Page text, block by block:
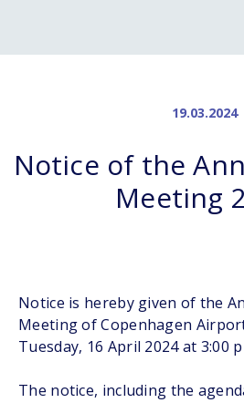
19.03.2024
Notice of the
Meeting
Notice is hereby given of the
Meeting of Copenhagen
Tuesday, 16 April 2024 at 3:00
The notice, including the